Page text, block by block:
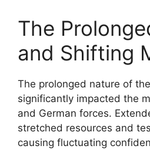
The
and Shifting
The prolonged nature of
significantly impacted the
and German forces.
stretched resources and
causing fluctuating